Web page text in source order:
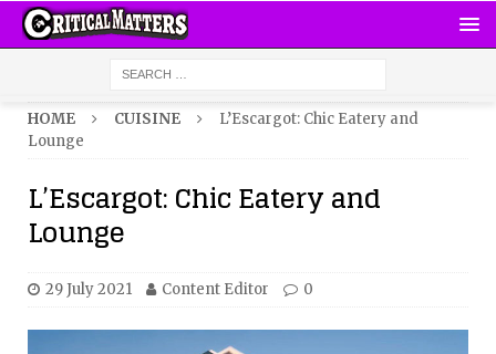
HOME CUISINE
L’Escargot: Chic Eatery and
Lounge
L’Escargot: Chic Eatery and
Lounge
29 July 2021 Content Editor 0